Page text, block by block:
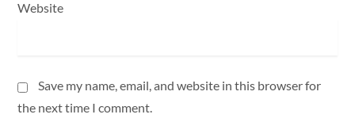
Website
Save my name, email, and website in this browser for
the next time I comment.